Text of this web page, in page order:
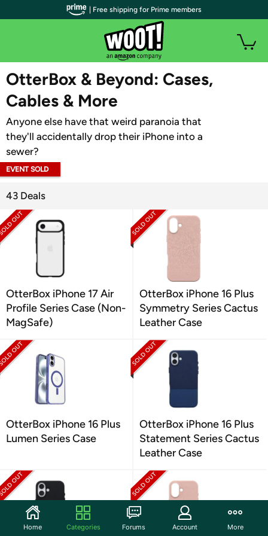
WOOT PLUS
OtterBox & Beyond: Cases,
Cables & More
Anyone else have that weird paranoia that
they'll accidentally drop their iPhone into a
sewer?
EVENT SOLD
43 Deals
OtterBox iPhone 17 Air
Profile Series Case (Non-
MagSafe)
OtterBox iPhone 16 Plus
Symmetry Series Cactus
Leather Case
OtterBox iPhone 16 Plus
Lumen Series Case
OtterBox iPhone 16 Plus
Statement Series Cactus
Leather Case
| Free shipping for Prime members
Home Categories Forums Account More